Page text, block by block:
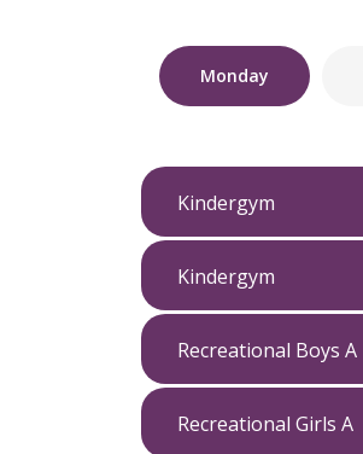
Monday
Kindergym
Kindergym
Recreational Boys A
Recreational Girls A